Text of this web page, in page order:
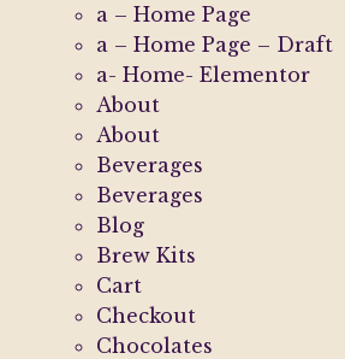
a – Home Page
a – Home Page – Draft
a- Home- Elementor
About
About
Beverages
Beverages
Blog
Brew Kits
Cart
Checkout
Chocolates